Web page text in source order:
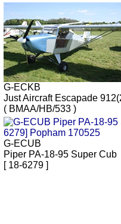
G-ECKB
Just Aircraft Escapade
( BMAA/HB/533 )
G-ECUB
Piper PA-18-95 Super Cub
[ 18-6279 ]